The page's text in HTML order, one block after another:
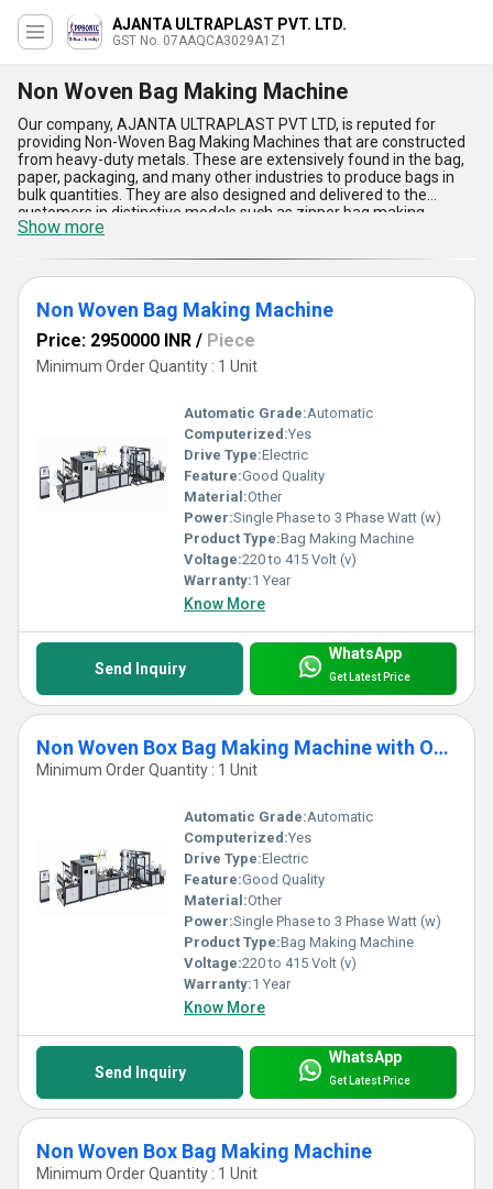
AJANTA ULTRAPLAST PVT. LTD.
GST No. 07AAQCA3029A1Z1
Non Woven Bag Making Machine
Our company, AJANTA ULTRAPLAST PVT LTD, is reputed for
providing Non-Woven Bag Making Machines that are constructed
from heavy-duty metals. These are extensively found in the bag,
paper, packaging, and many other industries to produce bags in
bulk quantities. They are also designed and delivered to the
customers in distinctive models such as zipper bag making
machine, non woven bag loop handle punch welding machine, and
enable the customers to cut the textile materials for stitching or
welding them. These machines are easier to install and use,
inferable to their size and shape.
Show more
Non Woven Bag Making Machine
Price: 2950000 INR / Piece
Minimum Order Quantity : 1 Unit
Automatic Grade:Automatic
Computerized:Yes
Drive Type:Electric
Feature:Good Quality
Material:Other
Power:Single Phase to 3 Phase Watt (w)
Product Type:Bag Making Machine
Voltage:220 to 415 Volt (v)
Warranty:1 Year
Know More
Send Inquiry
WhatsApp
Get Latest Price
Non Woven Box Bag Making Machine with Online Loop Handle
Minimum Order Quantity : 1 Unit
Automatic Grade:Automatic
Computerized:Yes
Drive Type:Electric
Feature:Good Quality
Material:Other
Power:Single Phase to 3 Phase Watt (w)
Product Type:Bag Making Machine
Voltage:220 to 415 Volt (v)
Warranty:1 Year
Know More
Send Inquiry
WhatsApp
Get Latest Price
Non Woven Box Bag Making Machine
Minimum Order Quantity : 1 Unit